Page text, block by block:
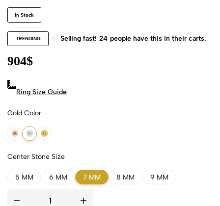
In Stock
TRENDING Selling fast! 24 people have this in their carts.
904$
Ring Size Guide
Gold Color
18k Rose Gold
18k White Gold
18k Yellow Gold
Center Stone Size
5 MM 6 MM 7 MM 8 MM 9 MM